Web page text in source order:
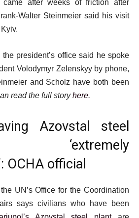
came after weeks of friction after
Walter Steinmeier said his visit
president’s office said he spoke
Volodymyr Zelenskyy by phone,
and Scholz have both been
read the full storyhere.
Azovstal steel
OCHA official
UN’s Office for the Coordination
says civilians who have been